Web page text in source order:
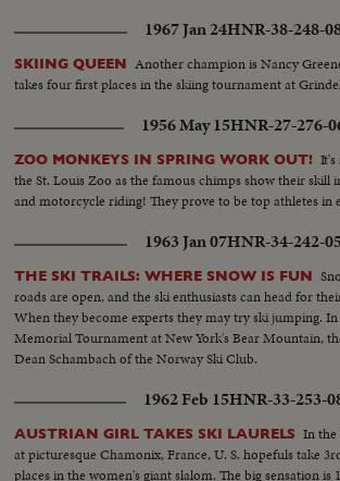
1967 Jan 24HNR-38-248-
SKIING QUEEN Another champion is Nancy
takes four first places in the skiing tournament at
1956 May 15HNR-27-276-
ZOO MONKEYS IN SPRING WORK OUT!
the St. Louis Zoo as the famous chimps show their skill
and motorcycle riding! They prove to be top athletes in
1963 Jan 07HNR-34-242-
THE SKI TRAILS: WHERE SNOW IS FUN
roads are open, and the ski enthusiasts can head for
When they become experts they may try ski jumping.
Memorial Tournament at New York's Bear Mountain,
Dean Schambach of the Norway Ski Club.
1962 Feb 15HNR-33-253-
AUSTRIAN GIRL TAKES SKI LAURELS In the
at picturesque Chamonix, France, U. S. hopefuls take
places in the women's giant slalom. The big sensation is